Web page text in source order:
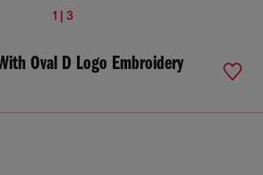
1 | 3
Oval D Logo Embroidery